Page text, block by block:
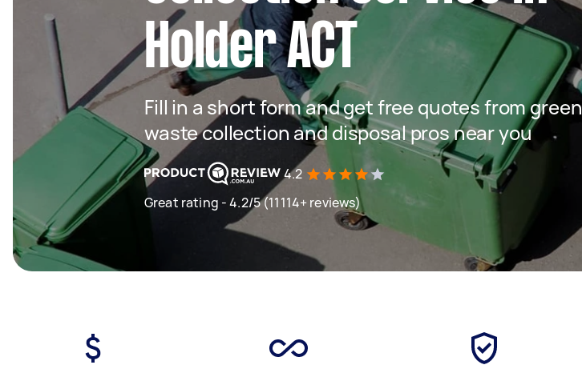
Holder ACT
Fill in a short form and get free quotes from green
waste collection and disposal pros near you
4.2
Great rating - 4.2/5 (11114+ reviews)